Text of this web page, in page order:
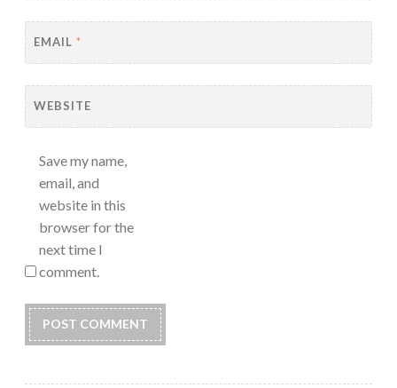
EMAIL *
WEBSITE
Save my name,
email, and
website in this
browser for the
next time I
comment.